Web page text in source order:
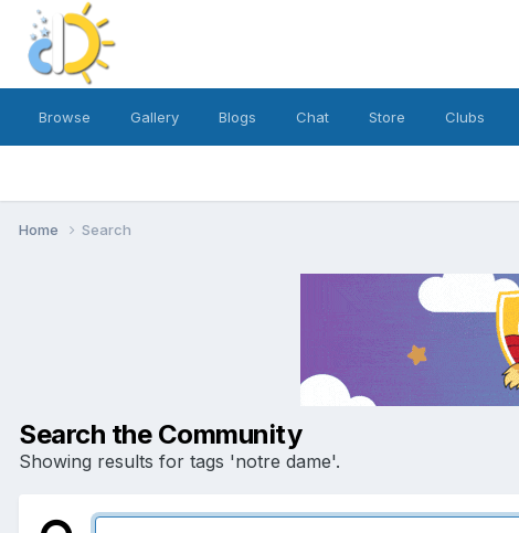
Browse Gallery Blogs Chat Store Clubs
Home Search
Search the Community
Showing results for tags 'notre dame'.